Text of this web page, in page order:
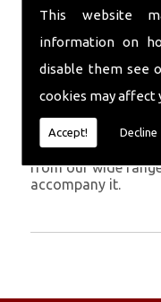
This website
information on
disable them see
cookies may affect
Accept! Decline
Being established
years of
installations in the
Get in Touch
To call us and
property, simply call
chimney installed
from our wide
accompany it.